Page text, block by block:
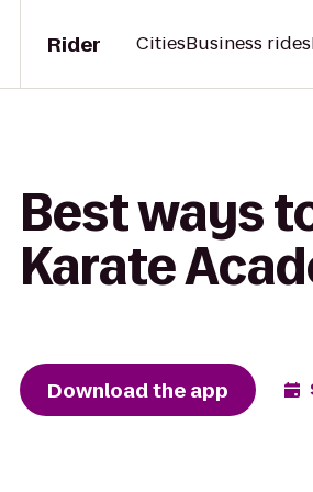
Rider CitiesBusiness rides
Best ways
Karate
Download the app